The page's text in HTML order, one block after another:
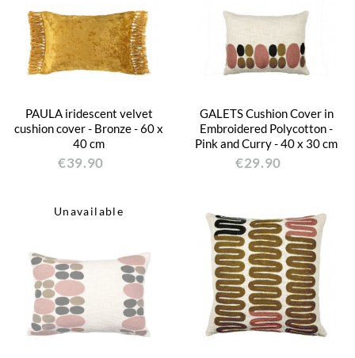
PAULA iridescent velvet
cushion cover - Bronze - 60 x
40 cm
€39.90
GALETS Cushion Cover in
Embroidered Polycotton -
Pink and Curry - 40 x 30 cm
€29.90
Unavailable